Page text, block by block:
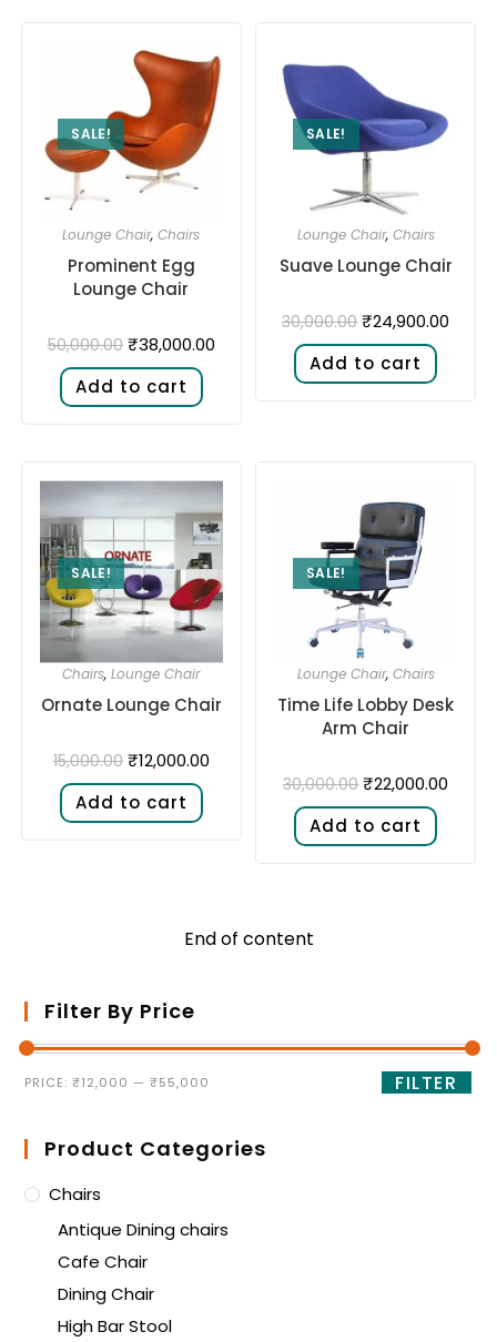
SALE!
Lounge Chair,Chairs
Prominent Egg
Lounge Chair
50,000.00 ₹38,000.00
Add to cart
SALE!
Lounge Chair, Chairs
Suave Lounge Chair
30,000.00 ₹24,900.00
Add to cart
SALE!
Chairs,Lounge Chair
Ornate Lounge Chair
15,000.00 ₹12,000.00
Add to cart
SALE!
Lounge Chair, Chairs
Time Life Lobby Desk
Arm Chair
30,000.00 ₹22,000.00
Add to cart
End of content
Filter By Price
FILTER
PRICE:₹12,000 —₹55,000
Product Categories
Chairs
Antique Dining chairs
Cafe Chair
Dining Chair
High Bar Stool